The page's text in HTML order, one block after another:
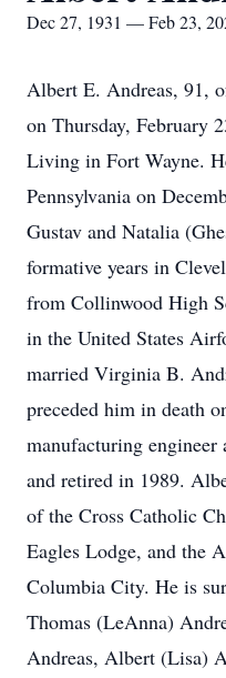
Dec 27, 1931 — Feb 23,
Albert E. Andreas, 91,
on Thursday, February
Living in Fort Wayne.
Pennsylvania on
Gustav and Natalia
formative years in
from Collinwood High
in the United States
married Virginia B.
preceded him in death
manufacturing
and retired in 1989.
of the Cross Catholic
Eagles Lodge, and the
Columbia City. He is
Thomas (LeAnna)
Andreas, Albert (Lisa)